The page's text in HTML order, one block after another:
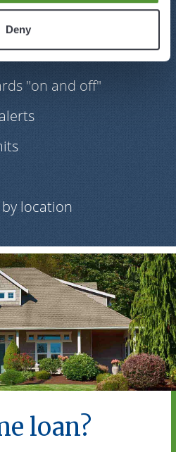
Deny
our updated mobile
greater control and
cards.
"on and off"
location
loan?